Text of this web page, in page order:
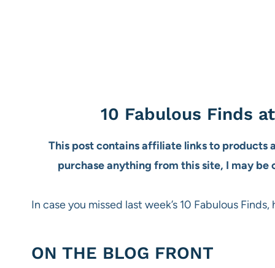
10 Fabulous Finds
This post contains affiliate links to products
purchase anything from this site, I may be
In case you missed last week’s 10 Fabulous Finds,
ON THE BLOG FRONT